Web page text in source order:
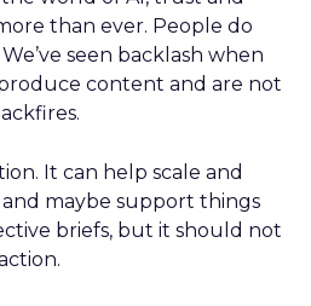
than ever. People do
seen backlash when
content and are not
It can help scale and
maybe support things
briefs, but it should not